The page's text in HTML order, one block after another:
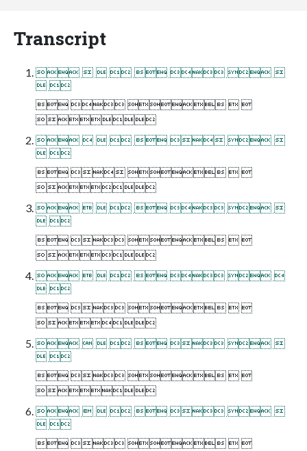
Transcript
       
 
    

       
 
    

       
 
    

       
 
    

       
 
    

       
 
    